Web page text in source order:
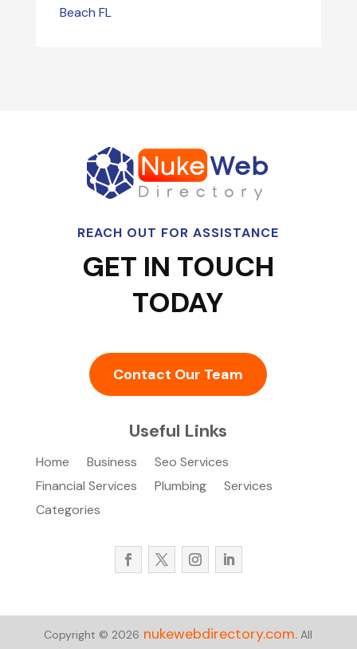
Beach FL
REACH OUT FOR ASSISTANCE
GET IN TOUCH
TODAY
Contact Our Team
Useful Links
Home Business
Seo Services
Financial Services
Plumbing
Services
Categories
Copyright © 2026 nukewebdirectory.com. All